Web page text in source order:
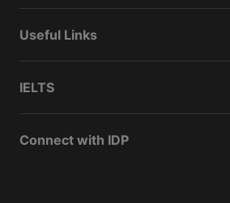
Useful Links
IELTS
Connect with IDP